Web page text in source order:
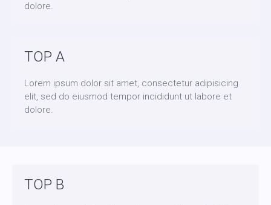
dolore.
TOP A
Lorem ipsum dolor sit amet, consectetur adipisicing
elit, sed do eiusmod tempor incididunt ut labore et
dolore.
TOP B